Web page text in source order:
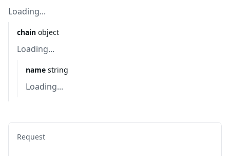
Loading...
chain object
Loading...
name string
Loading...
Request